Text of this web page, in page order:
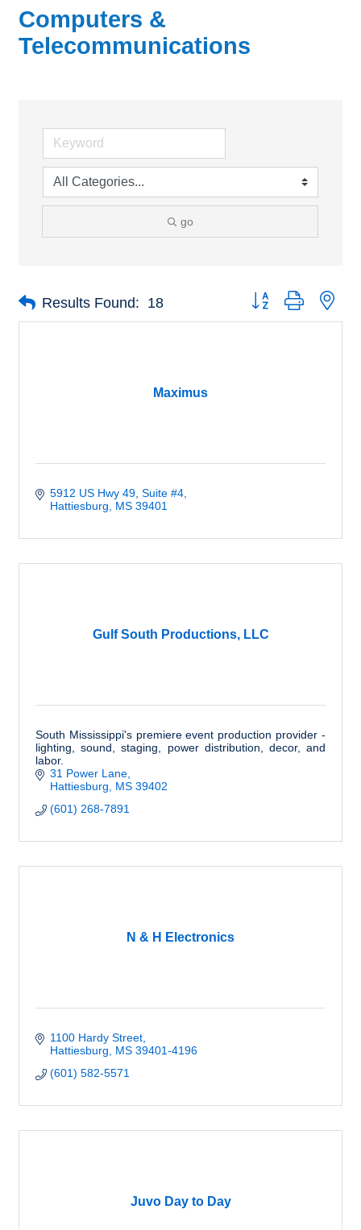
Computers &
Telecommunications
go
Results Found: 18 Button group with
Maximus
5912 US Hwy 49 Suite #4
Hattiesburg
MS 39401
Gulf South Productions, LLC
South Mississippi's premiere event production provider -
lighting, sound, staging, power distribution, decor, and
labor.
31 Power Lane
Hattiesburg
MS 39402
(601) 268-7891
N & H Electronics
1100 Hardy Street
Hattiesburg
MS 39401-4196
(601) 582-5571
Juvo Day to Day